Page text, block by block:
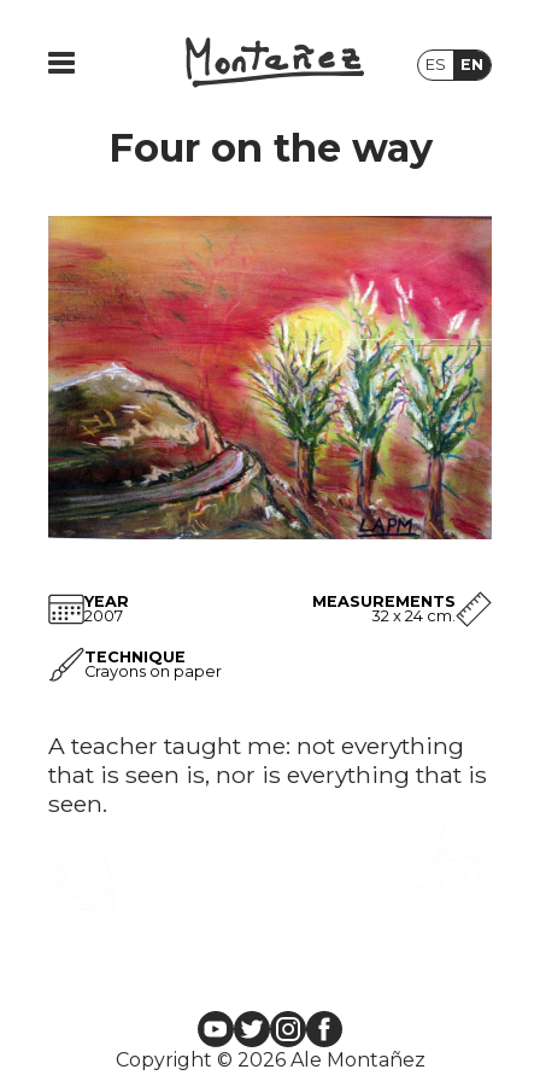
ES EN
Four on the way
YEAR
2007
MEASUREMENTS
32 x 24 cm.
TECHNIQUE
Crayons on paper
A teacher taught me: not everything
that is seen is, nor is everything that is
seen.
Copyright © 2026 Ale Montañez